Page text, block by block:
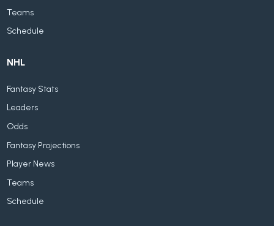
Teams
Schedule
NHL
Fantasy Stats
Leaders
Odds
Fantasy Projections
Player News
Teams
Schedule